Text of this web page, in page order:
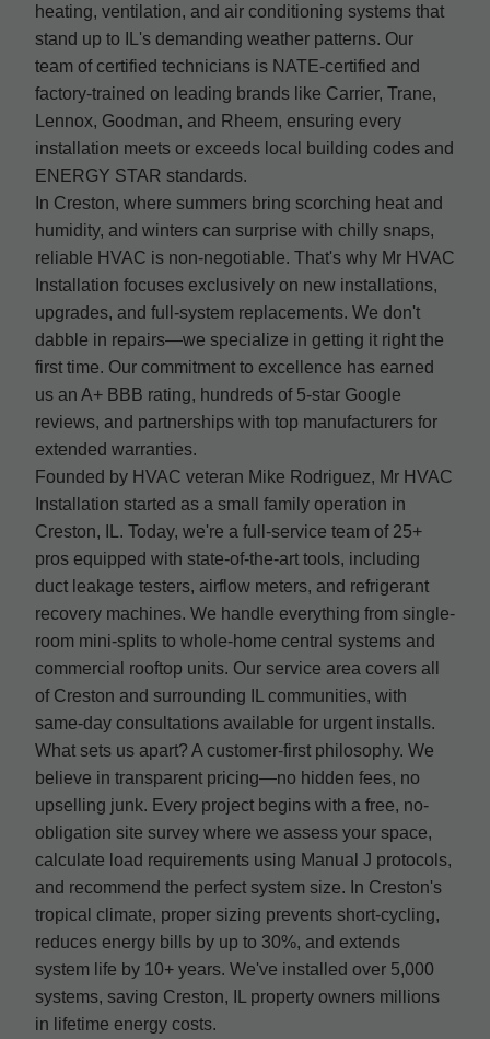
heating, ventilation, and air conditioning systems that
stand up to IL's demanding weather patterns. Our
team of certified technicians is NATE-certified and
factory-trained on leading brands like Carrier, Trane,
Lennox, Goodman, and Rheem, ensuring every
installation meets or exceeds local building codes and
ENERGY STAR standards.
In Creston, where summers bring scorching heat and
humidity, and winters can surprise with chilly snaps,
reliable HVAC is non-negotiable. That's why Mr HVAC
Installation focuses exclusively on new installations,
upgrades, and full-system replacements. We don't
dabble in repairs—we specialize in getting it right the
first time. Our commitment to excellence has earned
us an A+ BBB rating, hundreds of 5-star Google
reviews, and partnerships with top manufacturers for
extended warranties.
Founded by HVAC veteran Mike Rodriguez, Mr HVAC
Installation started as a small family operation in
Creston, IL. Today, we're a full-service team of 25+
pros equipped with state-of-the-art tools, including
duct leakage testers, airflow meters, and refrigerant
recovery machines. We handle everything from single-
room mini-splits to whole-home central systems and
commercial rooftop units. Our service area covers all
of Creston and surrounding IL communities, with
same-day consultations available for urgent installs.
What sets us apart? A customer-first philosophy. We
believe in transparent pricing—no hidden fees, no
upselling junk. Every project begins with a free, no-
obligation site survey where we assess your space,
calculate load requirements using Manual J protocols,
and recommend the perfect system size. In Creston's
tropical climate, proper sizing prevents short-cycling,
reduces energy bills by up to 30%, and extends
system life by 10+ years. We've installed over 5,000
systems, saving Creston, IL property owners millions
in lifetime energy costs.